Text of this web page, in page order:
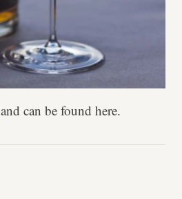
and can be found here.